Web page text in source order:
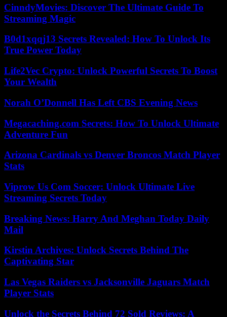
CinndyMovies: Discover The Ultimate Guide To
Streaming Magic
B0d1xqqj13 Secrets Revealed: How To Unlock Its
True Power Today
Life2Vec Crypto: Unlock Powerful Secrets To Boost
Your Wealth
Norah O’Donnell Has Left CBS Evening News
Megacaching.com Secrets: How To Unlock Ultimate
Adventure Fun
Arizona Cardinals vs Denver Broncos Match Player
Stats
Viprow Us Com Soccer: Unlock Ultimate Live
Streaming Secrets Today
Breaking News: Harry And Meghan Today Daily
Mail
Kirstin Archives: Unlock Secrets Behind The
Captivating Star
Las Vegas Raiders vs Jacksonville Jaguars Match
Player Stats
Unlock the Secrets Behind 72 Sold Reviews: A